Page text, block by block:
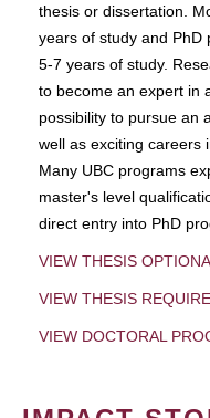
thesis or dissertation.
years of study and PhD
5-7 years of study.
to become an expert in
possibility to pursue an
well as exciting careers
Many UBC programs
master's level
direct entry into PhD
VIEW THESIS
VIEW THESIS
VIEW DOCTORAL